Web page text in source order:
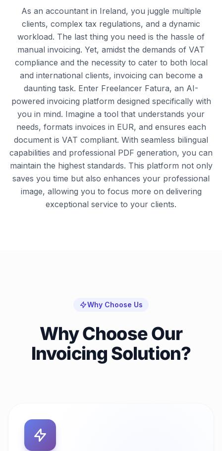
As an accountant in Ireland, you juggle multiple
clients, complex tax regulations, and a dynamic
workload. The last thing you need is the hassle of
manual invoicing. Yet, amidst the demands of VAT
compliance and the necessity to cater to both local
and international clients, invoicing can become a
daunting task. Enter Freelancer Fatura, an AI-
powered invoicing platform designed specifically with
you in mind. Imagine a tool that understands your
needs, formats invoices in EUR, and ensures each
document is VAT compliant. With seamless bilingual
capabilities and professional PDF generation, you can
maintain the highest standards. This platform not only
saves you time but also enhances your professional
image, allowing you to focus more on delivering
exceptional service to your clients.
Why Choose Us
Why Choose Our
Invoicing Solution?